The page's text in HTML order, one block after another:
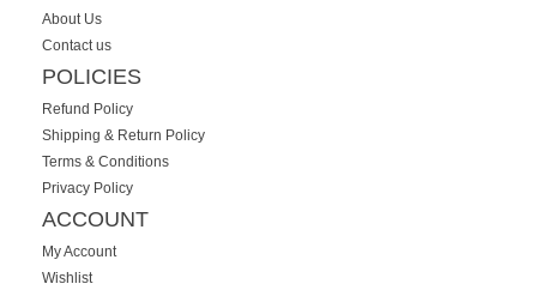
About Us
Contact us
POLICIES
Refund Policy
Shipping & Return Policy
Terms & Conditions
Privacy Policy
ACCOUNT
My Account
Wishlist